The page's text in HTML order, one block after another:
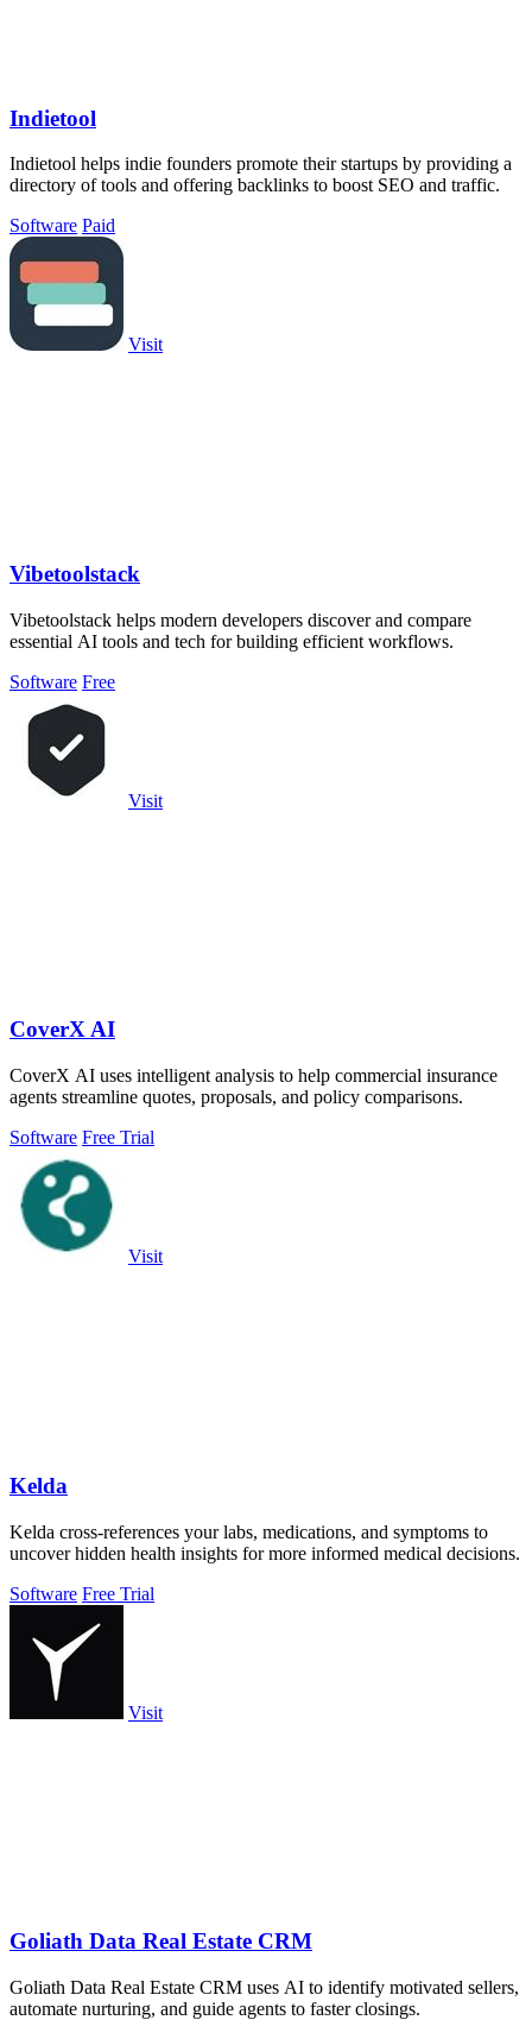
Indietool
Indietool helps indie founders promote their startups by providing a
directory of tools and offering backlinks to boost SEO and traffic.
Software Paid
Visit
Vibetoolstack
Vibetoolstack helps modern developers discover and compare
essential AI tools and tech for building efficient workflows.
Software Free
Visit
CoverX AI
CoverX AI uses intelligent analysis to help commercial insurance
agents streamline quotes, proposals, and policy comparisons.
Software Free Trial
Visit
Kelda
Kelda cross-references your labs, medications, and symptoms to
uncover hidden health insights for more informed medical decisions.
Software Free Trial
Visit
Goliath Data Real Estate CRM
Goliath Data Real Estate CRM uses AI to identify motivated sellers,
automate nurturing, and guide agents to faster closings.